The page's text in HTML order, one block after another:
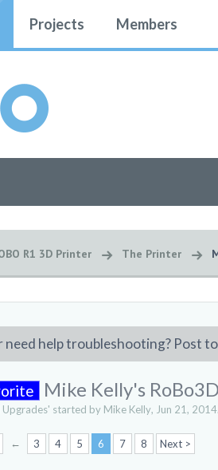
Projects Members
R1 3D Printer The Printer
need help troubleshooting? Post
Mike Kelly's
' started by Mike Kelly, Jun 21, 2014
← 3 4 5 6 7 8 Next >